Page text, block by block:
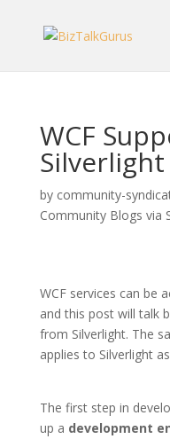
WCF
Silverlight
by community-
Community Blogs via
WCF services can be
and this post will talk
from Silverlight. The
applies to Silverlight
The first step in
up a development